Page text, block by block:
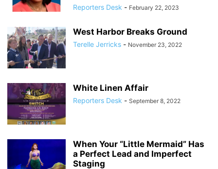
Reporters Desk - February 22, 2023
West Harbor Breaks Ground
Terelle Jerricks - November 23, 2022
White Linen Affair
Reporters Desk - September 8, 2022
When Your “Little Mermaid” Has
a Perfect Lead and Imperfect
Staging